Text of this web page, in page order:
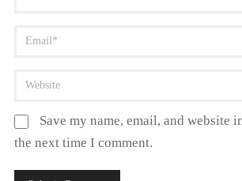
Save my name, email, and website
the next time I comment.